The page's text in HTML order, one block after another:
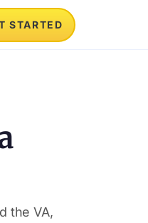
STARTED
the VA,